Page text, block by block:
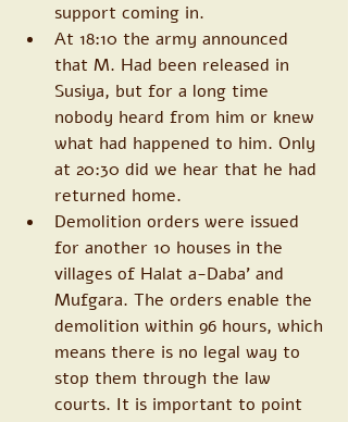
support coming in.
At 18:10 the army announced
that M. Had been released in
Susiya, but for a long time
nobody heard from him or knew
what had happened to him. Only
at 20:30 did we hear that he had
returned home.
Demolition orders were issued
for another 10 houses in the
villages of Halat a-Daba’ and
Mufgara. The orders enable the
demolition within 96 hours, which
means there is no legal way to
stop them through the law
courts. It is important to point